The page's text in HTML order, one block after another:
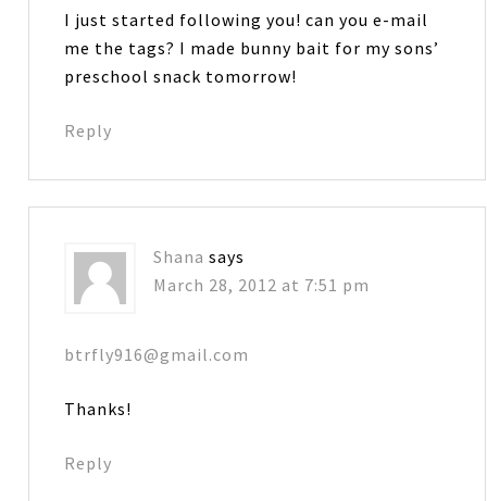
I just started following you! can you e-mail
me the tags? I made bunny bait for my sons’
preschool snack tomorrow!
Reply
Shana says
March 28, 2012 at 7:51 pm
btrfly916@gmail.com
Thanks!
Reply